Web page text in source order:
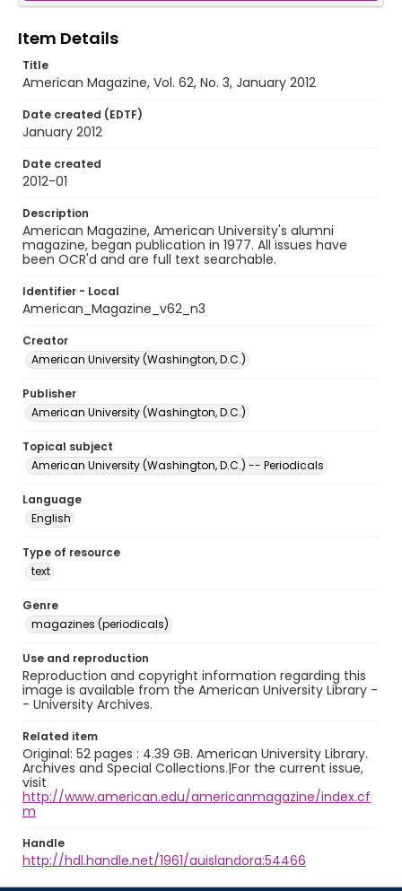
Item Details
Title
American Magazine, Vol. 62, No. 3, January 2012
Date created (EDTF)
January 2012
Date created
2012-01
Description
American Magazine, American University's alumni
magazine, began publication in 1977. All issues have
been OCR'd and are full text searchable.
Identifier - Local
American_Magazine_v62_n3
Creator
American University (Washington, D.C.)
Publisher
American University (Washington, D.C.)
Topical subject
American University (Washington, D.C.) -- Periodicals
Language
English
Type of resource
text
Genre
magazines (periodicals)
Use and reproduction
Reproduction and copyright information regarding this
image is available from the American University Library -
- University Archives.
Related item
Original: 52 pages : 4.39 GB. American University Library.
Archives and Special Collections.|For the current issue,
visit
http://www.american.edu/americanmagazine/index.cf
m
Handle
http://hdl.handle.net/1961/auislandora:54466